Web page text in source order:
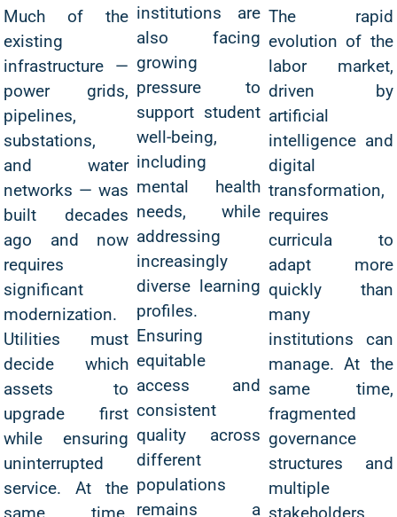
Much of the
existing
infrastructure —
power grids,
pipelines,
substations,
and water
networks — was
built decades
ago and now
requires
significant
modernization.
Utilities must
decide which
assets to
upgrade first
while ensuring
uninterrupted
service. At the
institutions are
also facing
growing
pressure to
support student
well-being,
including
mental health
needs, while
addressing
increasingly
diverse learning
profiles.
Ensuring
equitable
access and
consistent
quality across
different
populations
remains a
The rapid
evolution of the
labor market,
driven by
artificial
intelligence and
digital
transformation,
requires
curricula to
adapt more
quickly than
many
institutions can
manage. At the
same time,
fragmented
governance
structures and
multiple